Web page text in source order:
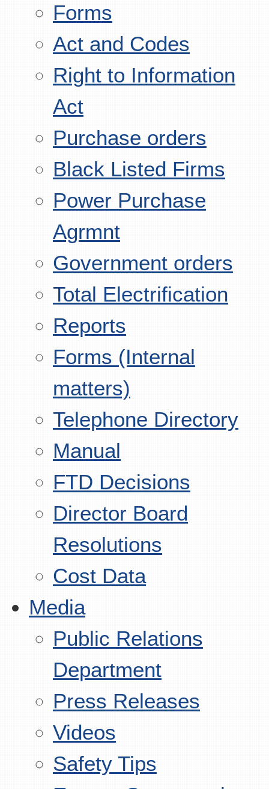
Forms
Act and Codes
Right to Information
Act
Purchase orders
Black Listed Firms
Power Purchase
Agrmnt
Government orders
Total Electrification
Reports
Forms (Internal
matters)
Telephone Directory
Manual
FTD Decisions
Director Board
Resolutions
Cost Data
Media
Public Relations
Department
Press Releases
Videos
Safety Tips